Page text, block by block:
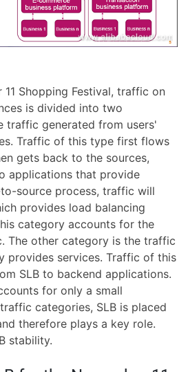
Shopping Festival, traffic on
is divided into two
traffic generated from users'
Traffic of this type first flows
gets back to the sources,
applications that provide
source process, traffic will
provides load balancing
category accounts for the
The other category is the traffic
provides services. Traffic of this
SLB to backend applications.
for only a small
categories, SLB is placed
therefore plays a key role.
stability.